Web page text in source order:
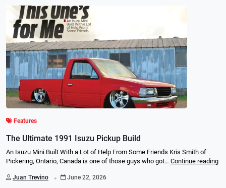
Features
The Ultimate 1991 Isuzu Pickup Build
An Isuzu Mini Built With a Lot of Help From Some Friends Kris Smith of
Pickering, Ontario, Canada is one of those guys who got… Continue reading
Juan Trevino . June 22, 2026